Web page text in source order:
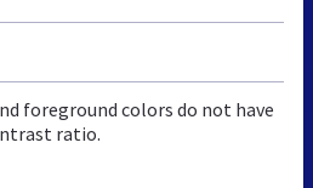
foreground colors do not have
ratio.